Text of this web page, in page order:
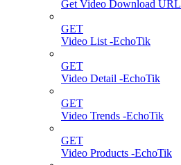
Get Video Download URL
GET
Video List -EchoTik
GET
Video Detail -EchoTik
GET
Video Trends -EchoTik
GET
Video Products -EchoTik